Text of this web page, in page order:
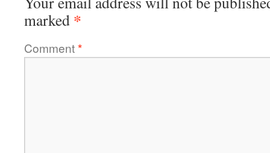
marked *
Comment*